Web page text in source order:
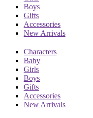
Boys
Gifts
Accessories
New Arrivals
Characters
Baby
Girls
Boys
Gifts
Accessories
New Arrivals